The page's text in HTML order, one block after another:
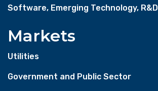
Software, Emerging Technology, R&D
Markets
Utilities
Government and Public Sector